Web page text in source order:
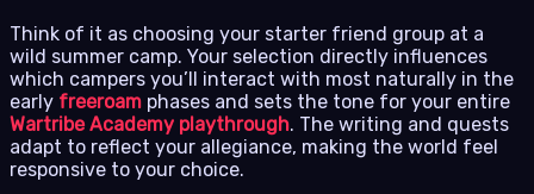
Think of it as choosing your starter friend group at a
wild summer camp. Your selection directly influences
which campers you’ll interact with most naturally in the
early freeroam phases and sets the tone for your entire
Wartribe Academy playthrough. The writing and quests
adapt to reflect your allegiance, making the world feel
responsive to your choice.